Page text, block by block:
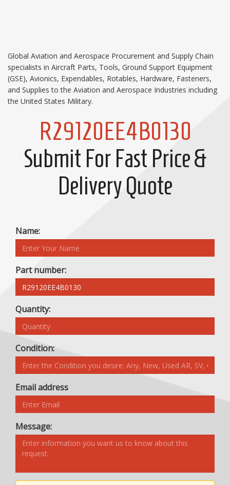
Global Aviation and Aerospace Procurement and Supply Chain
specialists in Aircraft Parts, Tools, Ground Support Equipment
(GSE), Avionics, Expendables, Rotables, Hardware, Fasteners,
and Supplies to the Aviation and Aerospace Industries including
the United States Military.
R29120EE4B0130
Submit For Fast Price &
Delivery Quote
Name:
Part number:
Quantity:
Condition:
Email address
Message: